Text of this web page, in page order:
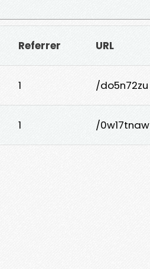
Referrer URL
1 /do5n72zu
1 /0w17tnaw